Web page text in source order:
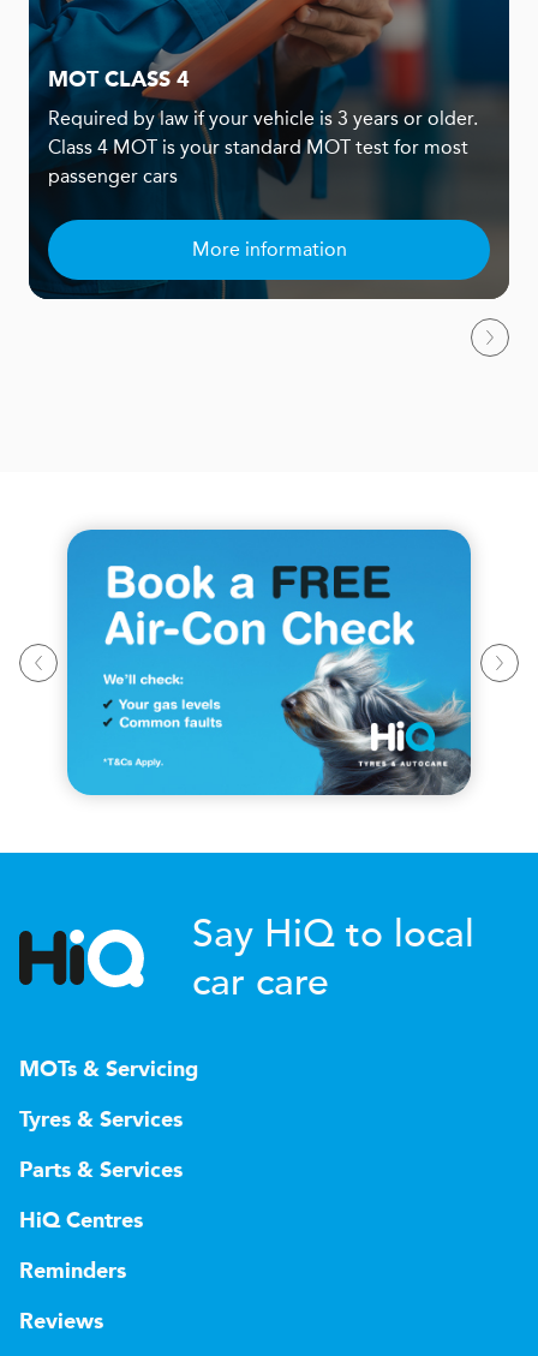
MOT CLASS 4
Required by law if your vehicle is 3 years or older.
Class 4 MOT is your standard MOT test for most
passenger cars
More information
Say HiQ to local
car care
MOTs & Servicing
Tyres & Services
Parts & Services
HiQ Centres
Reminders
Reviews